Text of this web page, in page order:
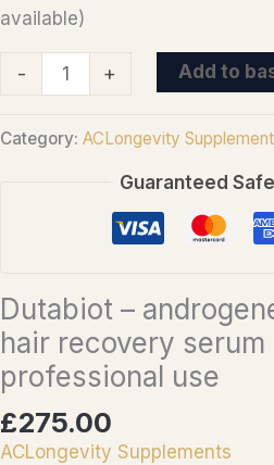
available)
-
Dutabiot
androgenetic
ml
for
professional
use
quantity
+ Add to
Category: ACLongevity
Guaranteed
Dutabiot –
hair recovery serum
professional use
£275.00
ACLongevity Supplements